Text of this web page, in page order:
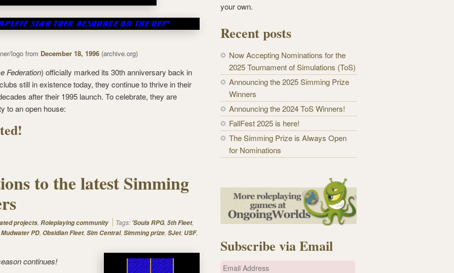
logo from December 18, 1996(archive.org)
Federation) officially marked its 30th anniversary back in
still in existence today, they continue to thrive in their
after their 1995 launch. To celebrate, they are
to an open house:
to the latest Simming
projects, Roleplaying community Tags: 'Souls RPG, 5th Fleet,
Mudwater PD, Obsidian Fleet, Sim Central, Simming prize, SJet, USF,
continues!
your own.
Recent posts
Now Accepting Nominations for the
2025 Tournament of Simulations (ToS)
Announcing the 2025 Simming Prize
Winners
Announcing the 2024 ToS Winners!
FallFest 2025 is here!
The Simming Prize is Always Open
for Nominations
Subscribe via Email
E